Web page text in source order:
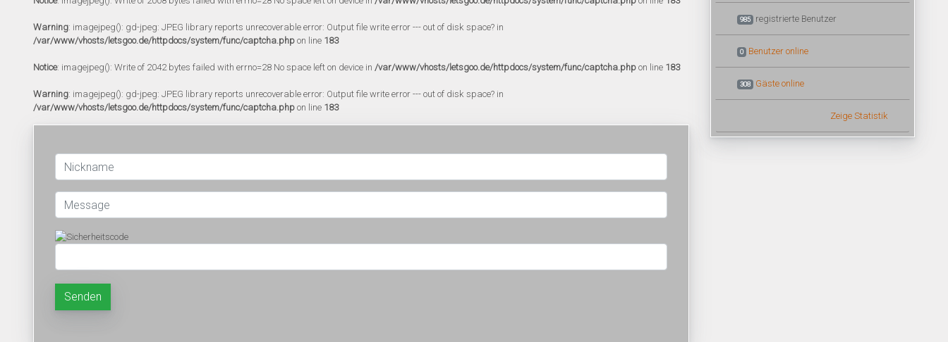
Warning: imagejpeg(): gd-jpeg: JPEG library reports unrecoverable error: Output file write error --- out of disk space? in
/var/www/vhosts/letsgoo.de/httpdocs/system/func/captcha.php on line 183
Notice: imagejpeg(): Write of 2042 bytes failed with errno=28 No space left on device in /var/www/vhosts/letsgoo.de/httpdocs/system/func/captcha.php on line 183
Warning: imagejpeg(): gd-jpeg: JPEG library reports unrecoverable error: Output file write error --- out of disk space? in
/var/www/vhosts/letsgoo.de/httpdocs/system/func/captcha.php on line 183
Senden
985 registrierte Benutzer
0 Benutzer online
308 Gäste online
Zeige Statistik